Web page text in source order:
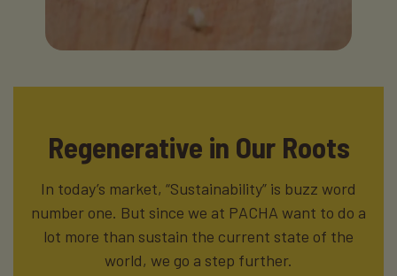
Regenerative in Our Roots
In today’s market, “Sustainability” is buzz word
number one. But since we at PACHA want to do a
lot more than sustain the current state of the
world, we go a step further.